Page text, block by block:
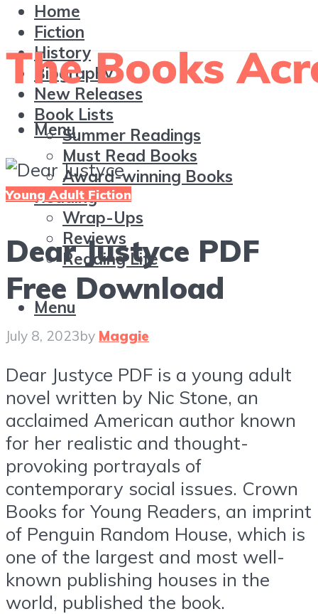
Home
Fiction
History
Biography
New Releases
Book Lists
Summer Readings
Must Read Books
Award-winning Books
Reading
Wrap-Ups
Reviews
Reading Life
Menu
Menu
Young Adult Fiction
Dear Justyce PDF
Free Download
July 8, 2023by Maggie
Dear Justyce PDF is a young adult
novel written by Nic Stone, an
acclaimed American author known
for her realistic and thought-
provoking portrayals of
contemporary social issues. Crown
Books for Young Readers, an imprint
of Penguin Random House, which is
one of the largest and most well-
known publishing houses in the
world, published the book.